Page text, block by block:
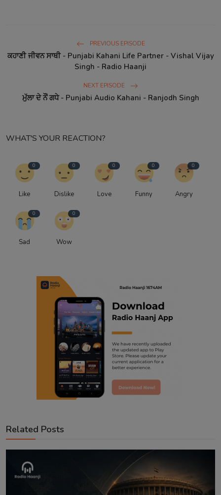
PREVIOUS EPISODE
ਕਹਾਣੀ ਜੀਵਨ ਸਾਥੀ - Punjabi Kahani Life Partner - Vishal Vijay
Singh - Radio Haanji
NEXT EPISODE
ਮੁੱਲਾ ਦੇ ਨੌਂ ਗਧੇ - Punjabi Audio Kahani - Ranjodh Singh
WHAT'S YOUR REACTION?
0
Like
0
Dislike
0
Love
0
Funny
0
Angry
0
Sad
0
Wow
Related Posts